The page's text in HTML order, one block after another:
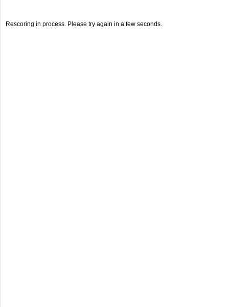
Rescoring in process. Please try again in a few seconds.